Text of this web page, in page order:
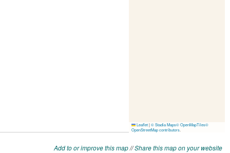
Add to or improve this map//Share this map on your website